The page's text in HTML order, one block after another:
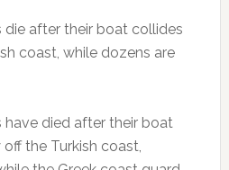
die after their boat collides
coast, while dozens are
have died after their boat
the Turkish coast,